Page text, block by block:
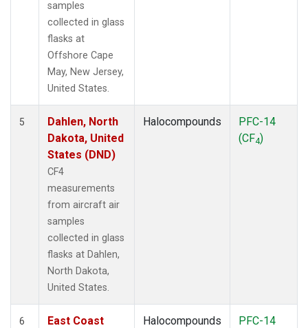
samples
collected in glass
flasks at
Offshore Cape
May, New Jersey,
United States.
5
Dahlen, North
Dakota, United
States (DND)
CF4
measurements
from aircraft air
samples
collected in glass
flasks at Dahlen,
North Dakota,
United States.
Halocompounds
PFC-14
(CF4)
6
East Coast
Halocompounds
PFC-14